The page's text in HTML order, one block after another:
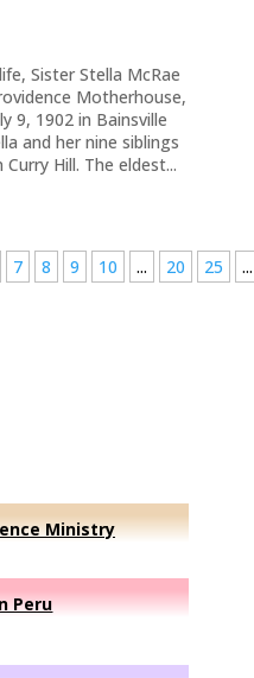
Sister Stella McRae
Motherhouse,
9, 1902 in Bainsville
and her nine siblings
Hill. The eldest...
7 8 9 10 ... 20 25
...
Ministry
Peru